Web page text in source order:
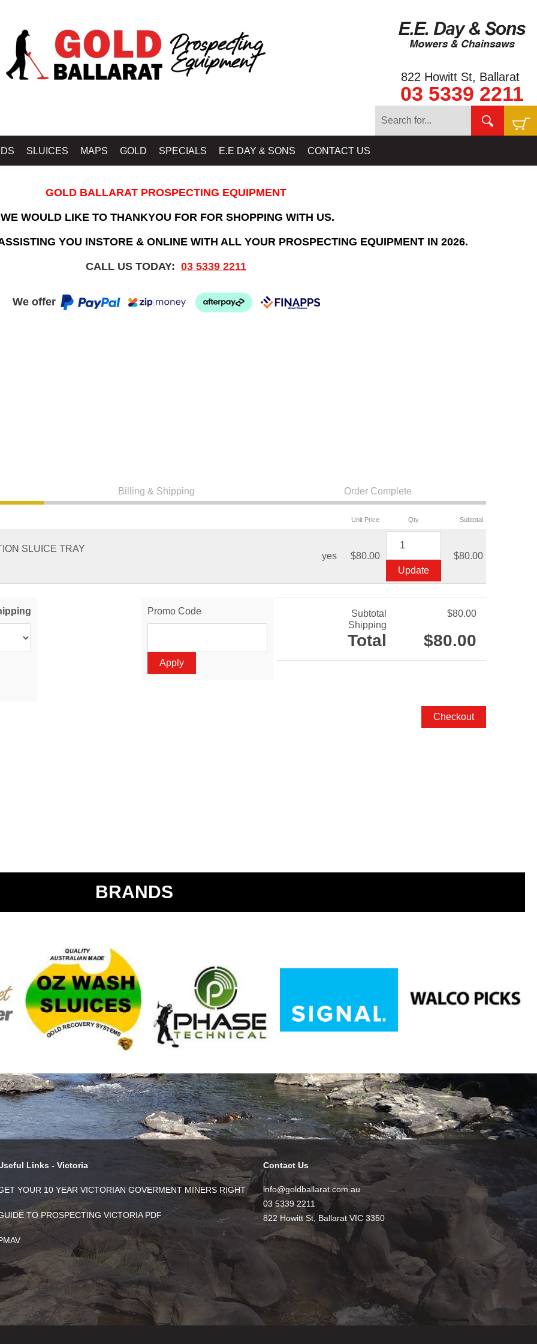
822 Howitt St, Ballarat
03 5339 2211
SLUICES MAPS GOLD SPECIALS E.E DAY & SONS CONTACT US
GOLD BALLARAT PROSPECTING EQUIPMENT
WE WOULD LIKE TO THANKYOU FOR FOR SHOPPING WITH US.
YOU INSTORE & ONLINE WITH ALL YOUR PROSPECTING EQUIPMENT IN 2026.
CALL US TODAY: 03 5339 2211
We offer
Billing & Shipping Order Complete
Unit Price Qty Subtotal
SLUICE TRAY
yes $80.00 $80.00
Subtotal
$80.00
Shipping
Total $80.00
Promo Code
BRANDS
Links - Victoria
YOUR 10 YEAR VICTORIAN GOVERMENT MINERS RIGHT
TO PROSPECTING VICTORIA PDF
Contact Us
info@goldballarat.com.au
03 5339 2211
822 Howitt St, Ballarat VIC 3350